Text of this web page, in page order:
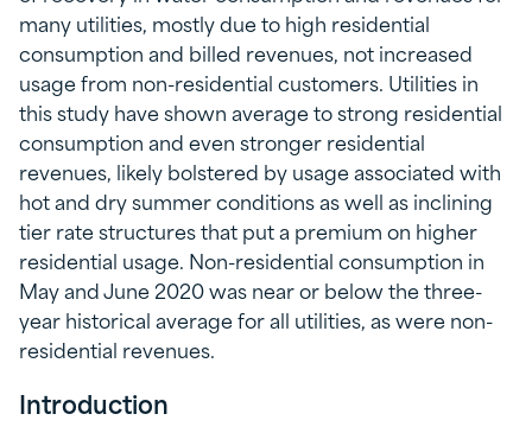
many utilities, mostly due to high residential
consumption and billed revenues, not increased
usage from non-residential customers. Utilities in
this study have shown average to strong residential
consumption and even stronger residential
revenues, likely bolstered by usage associated with
hot and dry summer conditions as well as inclining
tier rate structures that put a premium on higher
residential usage. Non-residential consumption in
May and June 2020 was near or below the three-
year historical average for all utilities, as were non-
residential revenues.
Introduction